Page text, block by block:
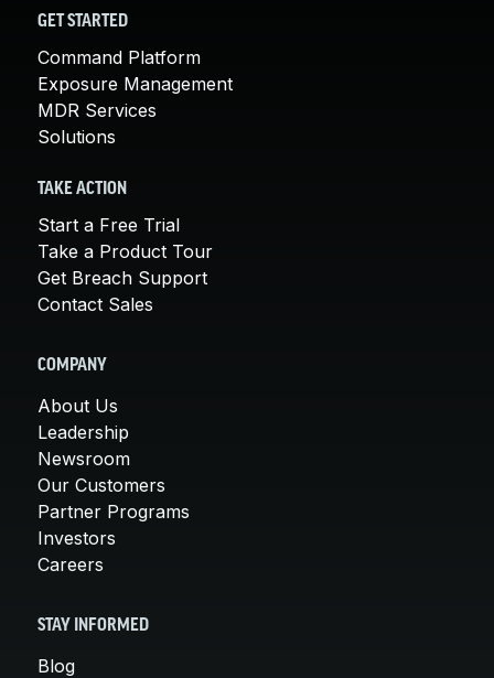
GET STARTED
Command Platform
Exposure Management
MDR Services
Solutions
TAKE ACTION
Start a Free Trial
Take a Product Tour
Get Breach Support
Contact Sales
COMPANY
About Us
Leadership
Newsroom
Our Customers
Partner Programs
Investors
Careers
STAY INFORMED
Blog